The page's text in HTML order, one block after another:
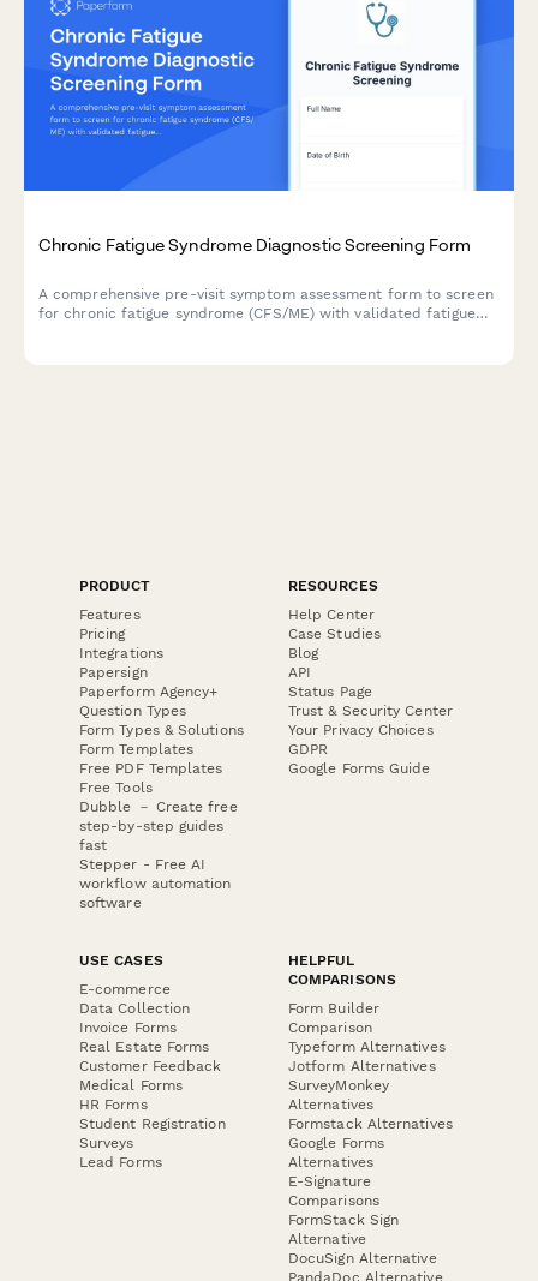
Chronic Fatigue Syndrome Diagnostic Screening Form
A comprehensive pre-visit symptom assessment form to screen
for chronic fatigue syndrome (CFS/ME) with validated fatigue
PRODUCT
Features
Pricing
Integrations
Papersign
Paperform Agency+
Question Types
Form Types & Solutions
Form Templates
Free PDF Templates
Free Tools
Dubble － Create free
step-by-step guides
fast
Stepper - Free AI
workflow automation
software
RESOURCES
Help Center
Case Studies
Blog
API
Status Page
Trust & Security Center
Your Privacy Choices
GDPR
Google Forms Guide
USE CASES
E-commerce
Data Collection
Invoice Forms
Real Estate Forms
Customer Feedback
Medical Forms
HR Forms
Student Registration
Surveys
Lead Forms
HELPFUL
COMPARISONS
Form Builder
Comparison
Typeform Alternatives
Jotform Alternatives
SurveyMonkey
Alternatives
Formstack Alternatives
Google Forms
Alternatives
E-Signature
Comparisons
FormStack Sign
Alternative
DocuSign Alternative